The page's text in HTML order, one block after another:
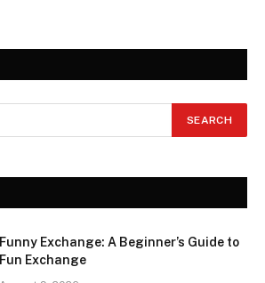
Funny Exchange: A Beginner’s Guide to
Fun Exchange